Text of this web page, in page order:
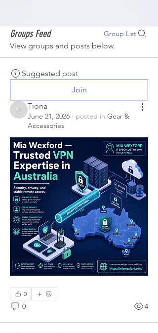
Groups Feed Group List
View groups and posts below.
Suggested post
Join
Tiona
Tiona
June 21, 2026 · posted in Gear &
Accessories
0
0 4